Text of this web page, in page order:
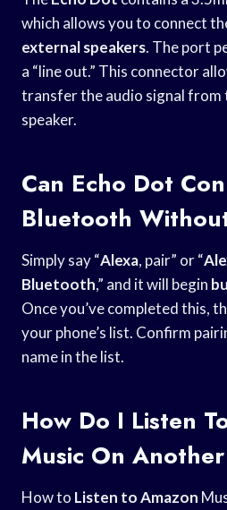
which allows you to connect
external speakers. The port
a “line out.” This connector
transfer the audio signal
speaker.
Can Echo Dot
Bluetooth
Simply say “Alexa, pair” or “
Bluetooth,” and it will begin
Once you’ve completed this,
your phone’s list. Confirm
name in the list.
How Do I Listen
Music On
How to Listen to Amazon